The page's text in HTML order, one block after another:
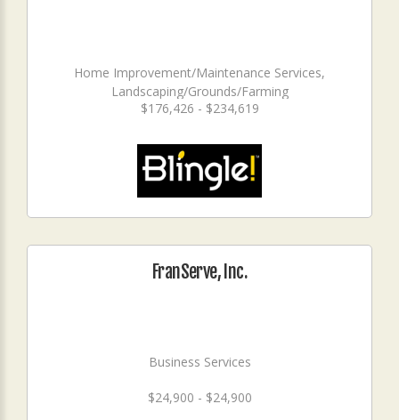
Home Improvement/Maintenance Services,
Landscaping/Grounds/Farming
$176,426 - $234,619
FranServe, Inc.
Business Services
$24,900 - $24,900